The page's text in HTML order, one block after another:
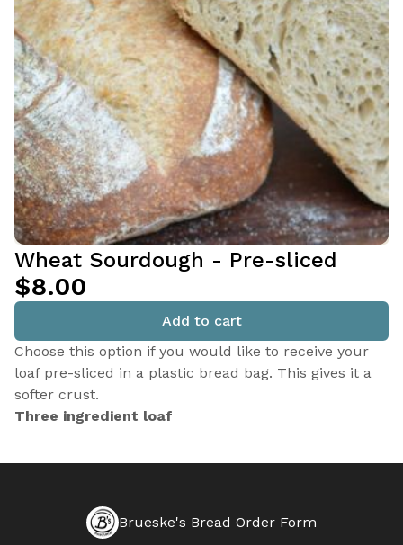
Wheat Sourdough - Pre-sliced
$8.00
Add to cart
Choose this option if you would like to receive your
loaf pre-sliced in a plastic bread bag. This gives it a
softer crust.
Three ingredient loaf
Brueske's Bread Order Form